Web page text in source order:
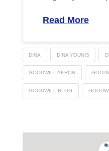
Read More
DINA DINA YOUNIS
GOODWILL AKRON
GOODWILL BLOG